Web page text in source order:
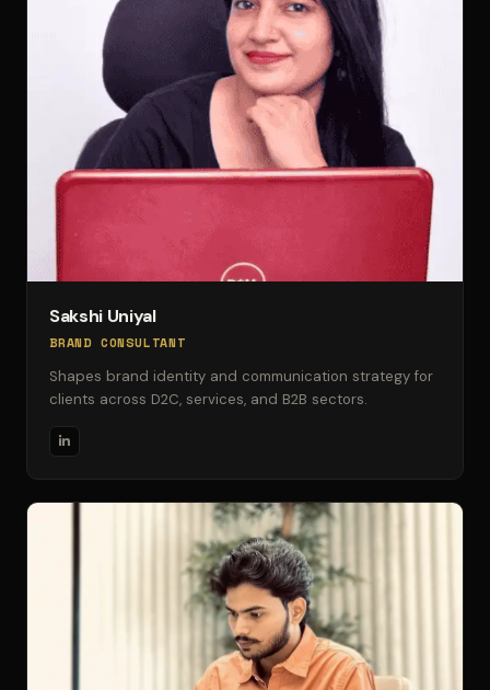
Sakshi Uniyal
BRAND CONSULTANT
Shapes brand identity and communication strategy for
clients across D2C, services, and B2B sectors.